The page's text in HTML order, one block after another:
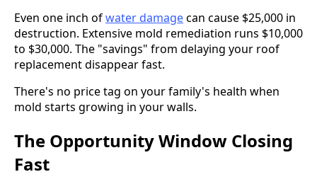
Even one inch ofwater damagecan cause $25,000 in
destruction. Extensive mold remediation runs $10,000
to $30,000. The "savings" from delaying your roof
replacement disappear fast.
There's no price tag on your family's health when
mold starts growing in your walls.
The Opportunity Window Closing
Fast